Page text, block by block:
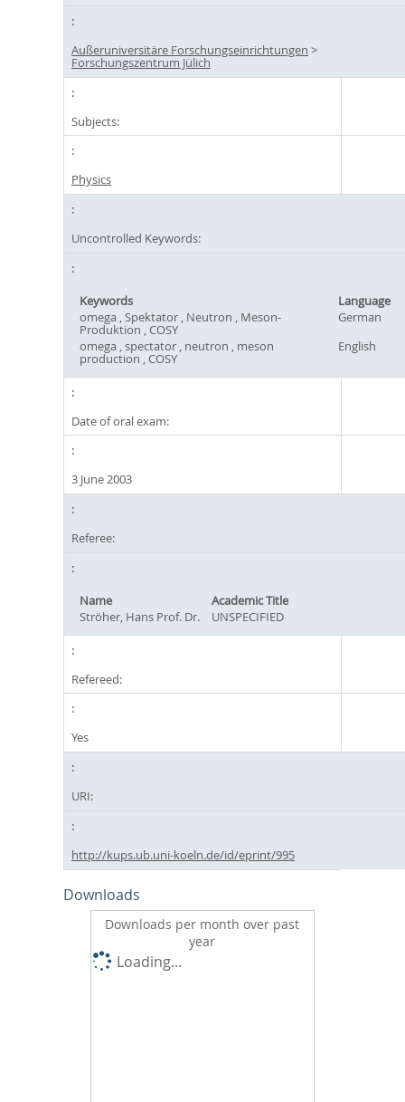
Außeruniversitäre Forschungseinrichtungen >
Forschungszentrum Jülich
Subjects:
Physics
Uncontrolled Keywords:
Keywords
Language
omega , Spektator , Neutron , Meson-
Produktion , COSY
German
omega , spectator , neutron , meson
production , COSY
English
Date of oral exam:
3 June 2003
Referee:
Name
Academic Title
Ströher, Hans Prof. Dr.
UNSPECIFIED
Refereed:
Yes
URI:
http://kups.ub.uni-koeln.de/id/eprint/995
Downloads
Downloads per month over past
year
Loading...